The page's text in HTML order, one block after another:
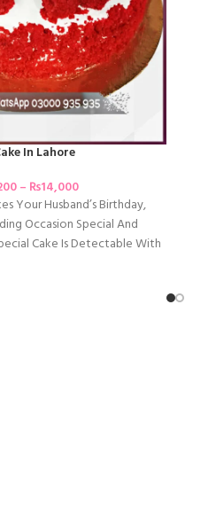
In Lahore
– ₨14,000
Your Husband’s Birthday,
Occasion Special And
Cake Is Detectable With